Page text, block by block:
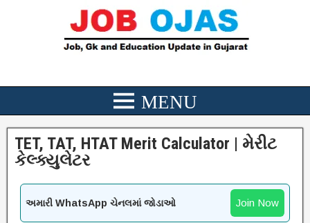
TET, TAT, HTAT Merit Calculator | મેરીટ
કેલ્ક્યુલેટર
અમારી WhatsApp ચેનલમાં જોડાઓ Join Now